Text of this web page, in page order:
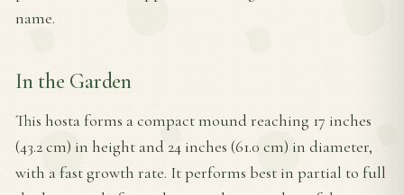
name.
In the Garden
This hosta forms a compact mound reaching 17 inches
(43.2 cm) in height and 24 inches (61.0 cm) in diameter,
with a fast growth rate. It performs best in partial to full